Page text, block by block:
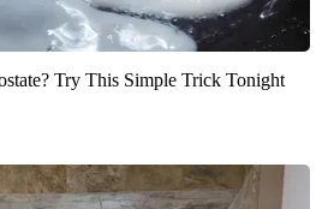
Try This Simple Trick Tonight